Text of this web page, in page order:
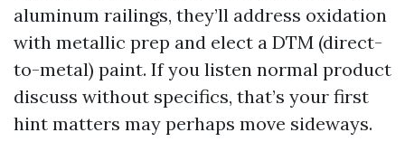
aluminum railings, they’ll address oxidation
with metallic prep and elect a DTM (direct-
to-metal) paint. If you listen normal product
discuss without specifics, that’s your first
hint matters may perhaps move sideways.